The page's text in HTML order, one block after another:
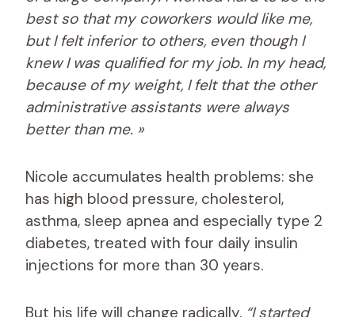
best so that my coworkers would like me,
but I felt inferior to others, even though I
knew I was qualified for my job. In my head,
because of my weight, I felt that the other
administrative assistants were always
better than me. »
Nicole accumulates health problems: she
has high blood pressure, cholesterol,
asthma, sleep apnea and especially type 2
diabetes, treated with four daily insulin
injections for more than 30 years.
But his life will change radically. “I started